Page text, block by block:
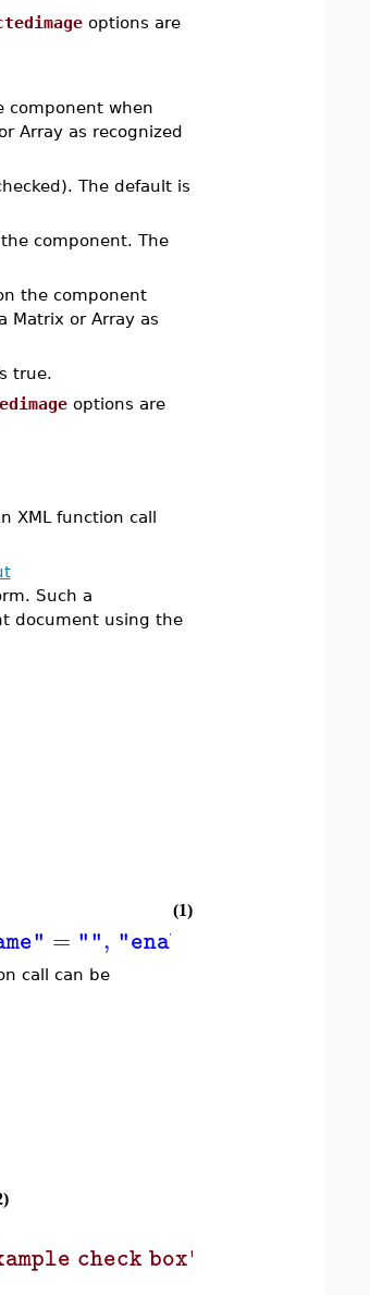
options are
component when
Array as recognized
The default is
component. The
the component
Matrix or Array as
true.
options are
XML function call
Such a
document using the
= "", "enabled"
(1)
call can be
check box"